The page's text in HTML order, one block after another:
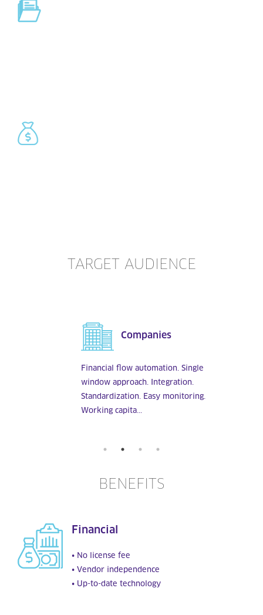
TARGET AUDIENCE
Companies
Financial flow automation. Single
window approach. Integration.
Standardization. Easy monitoring.
Working capita...
BENEFITS
Financial
• No license fee
• Vendor independence
• Up-to-date technology